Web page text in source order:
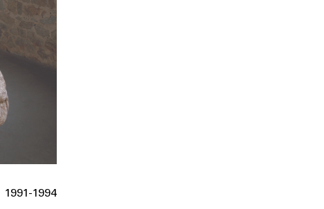
1991-1994